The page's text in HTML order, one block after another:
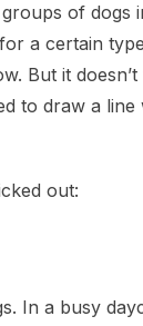
of dogs
a certain
But it
to draw a line
out:
In a busy